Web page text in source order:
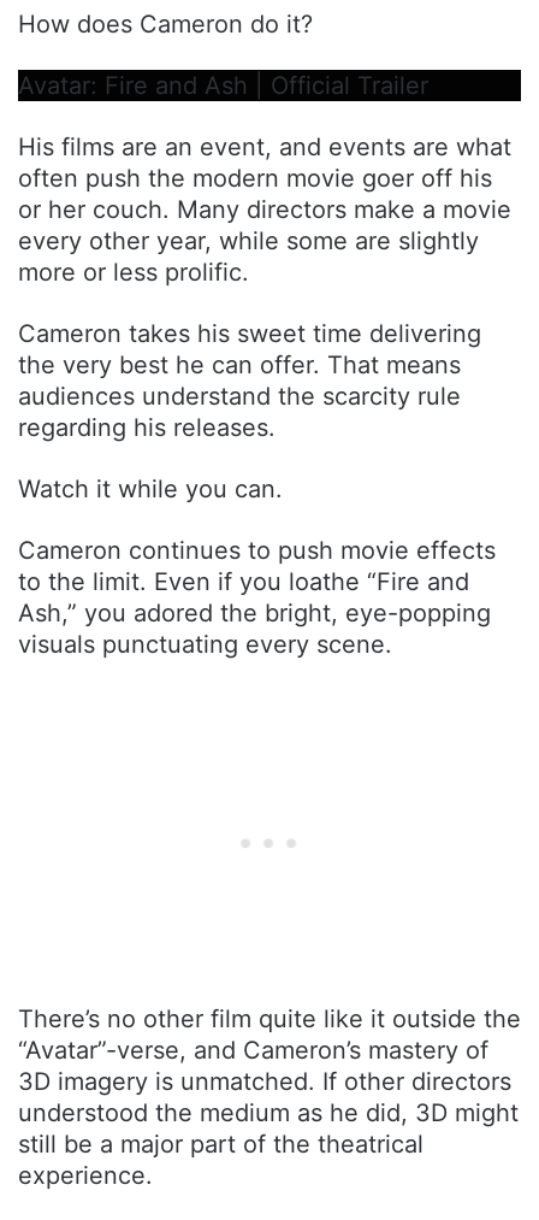
How does Cameron do it?
Avatar: Fire and Ash | Official Trailer
His films are an event, and events are what
often push the modern movie goer off his
or her couch. Many directors make a movie
every other year, while some are slightly
more or less prolific.
Cameron takes his sweet time delivering
the very best he can offer. That means
audiences understand the scarcity rule
regarding his releases.
Watch it while you can.
Cameron continues to push movie effects
to the limit. Even if you loathe “Fire and
Ash,” you adored the bright, eye-popping
visuals punctuating every scene.
There’s no other film quite like it outside the
“Avatar”-verse, and Cameron’s mastery of
3D imagery is unmatched. If other directors
understood the medium as he did, 3D might
still be a major part of the theatrical
experience.